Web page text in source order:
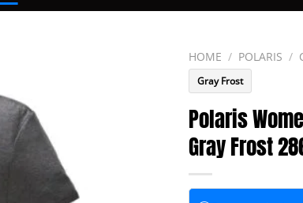
HOME / POLARIS /
Gray Frost
Polaris
Gray Frost